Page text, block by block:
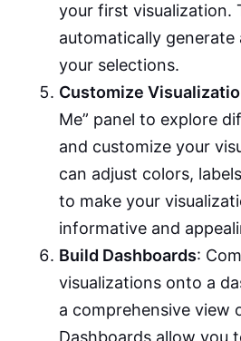
your first visualization.
automatically generate
your selections.
Customize
Me” panel to explore
and customize your
can adjust colors,
to make your
informative and
Build Dashboards:
visualizations onto a
a comprehensive view
Dashboards allow you